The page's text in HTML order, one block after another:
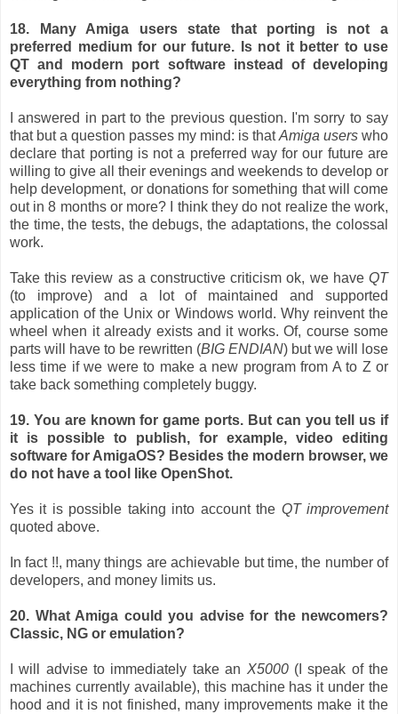
18. Many Amiga users state that porting is not a
preferred medium for our future. Is not it better to use
QT and modern port software instead of developing
everything from nothing?
I answered in part to the previous question. I'm sorry to say
that but a question passes my mind: is thatAmiga users who
declare that porting is not a preferred way for our future are
willing to give all their evenings and weekends to develop or
help development, or donations for something that will come
out in 8 months or more? I think they do not realize the work,
the time, the tests, the debugs, the adaptations, the colossal
work.
Take this review as a constructive criticism ok, we have QT
(to improve) and a lot of maintained and supported
application of the Unix or Windows world. Why reinvent the
wheel when it already exists and it works. Of, course some
parts will have to be rewritten (BIG ENDIAN) but we will lose
less time if we were to make a new program from A to Z or
take back something completely buggy.
19. You are known for game ports. But can you tell us if
it is possible to publish, for example, video editing
software for AmigaOS? Besides the modern browser, we
do not have a tool like OpenShot.
Yes it is possible taking into account the QT improvement
quoted above.
In fact !!, many things are achievable but time, the number of
developers, and money limits us.
20. What Amiga could you advise for the newcomers?
Classic, NG or emulation?
I will advise to immediately take an X5000(I speak of the
machines currently available), this machine has it under the
hood and it is not finished, many improvements make it the